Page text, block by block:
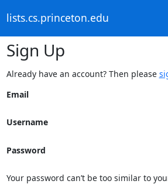
lists.cs.princeton.edu
Sign Up
Already have an account? Then please
Email
Username
Password
Your password can’t be too similar to